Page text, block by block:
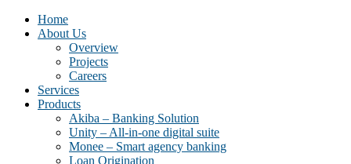
Home
About Us
Overview
Projects
Careers
Services
Products
Akiba – Banking Solution
Unity – All-in-one digital suite
Monee – Smart agency banking
Loan Origination